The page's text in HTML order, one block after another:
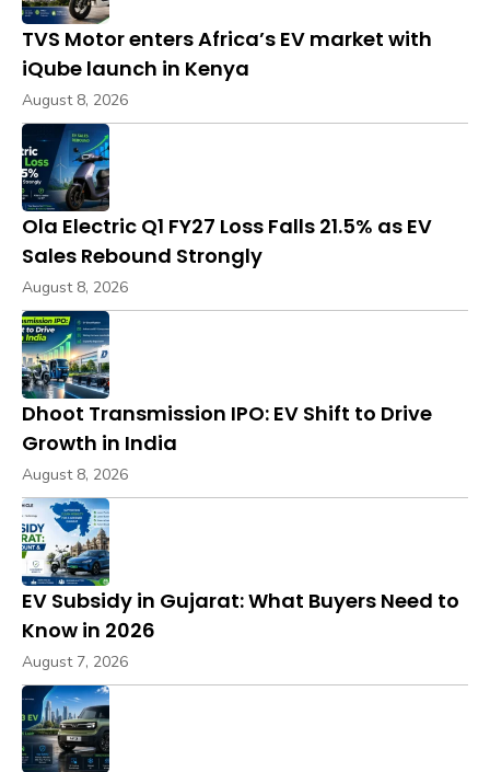
TVS Motor enters Africa’s EV market with
iQube launch in Kenya
August 8, 2026
Ola Electric Q1 FY27 Loss Falls 21.5% as EV
Sales Rebound Strongly
August 8, 2026
Dhoot Transmission IPO: EV Shift to Drive
Growth in India
August 8, 2026
EV Subsidy in Gujarat: What Buyers Need to
Know in 2026
August 7, 2026